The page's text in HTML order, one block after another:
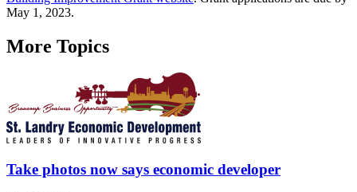
May 1, 2023.
More Topics
Take photos now says economic developer